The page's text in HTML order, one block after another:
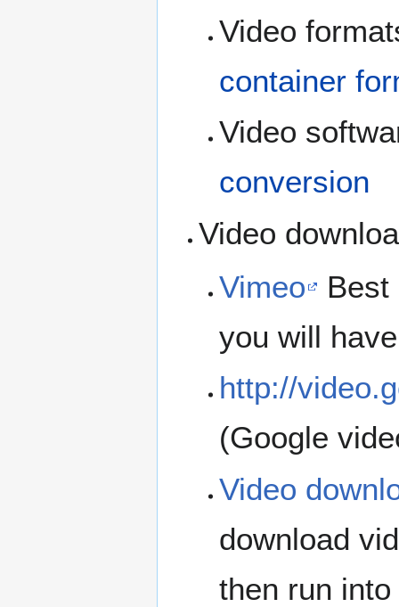
Video
container
Video
conversion
Video
Vimeo
Best
you will
http://
(Google
Video
download
then run